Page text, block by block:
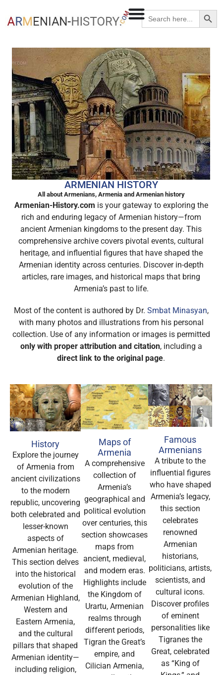
Search
for:
ARMENIAN HISTORY
All about Armenians, Armenia and Armenian history
Armenian-History.com is your gateway to exploring the
rich and enduring legacy of Armenian history—from
ancient Armenian kingdoms to the present day. This
comprehensive archive covers pivotal events, cultural
heritage, and influential figures that have shaped the
Armenian identity across centuries. Discover in-depth
articles, rare images, and historical maps that bring
Armenia’s past to life.
Most of the content is authored by Dr. Smbat Minasyan,
with many photos and illustrations from his personal
collection. Use of any information or images is permitted
only with proper attribution and citation, including a
direct link to the original page.
History
Explore the journey
of Armenia from
ancient civilizations
to the modern
republic, uncovering
both celebrated and
lesser-known
aspects of
Armenian heritage.
This section delves
into the historical
evolution of the
Armenian Highland,
Western and
Eastern Armenia,
and the cultural
pillars that shaped
Armenian identity—
including religion,
Maps of
Armenia
A comprehensive
collection of
Armenia’s
geographical and
political evolution
over centuries, this
section showcases
maps from
ancient, medieval,
and modern eras.
Highlights include
the Kingdom of
Urartu, Armenian
realms through
different periods,
Tigran the Great’s
empire, and
Cilician Armenia,
Famous
Armenians
A tribute to the
influential figures
who have shaped
Armenia’s legacy,
this section
celebrates
renowned
Armenian
historians,
politicians, artists,
scientists, and
cultural icons.
Discover profiles
of eminent
personalities like
Tigranes the
Great, celebrated
as “King of